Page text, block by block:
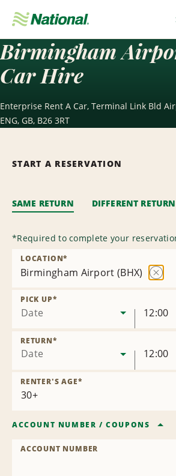
Navigation
Birmingham
Car Hire
Enterprise Rent A Car, Terminal Link Bld
ENG, GB, B26 3RT
START A RESERVATION
SAME RETURN DIFFERENT RETURN
*Required to complete your
Birmingham Airport (BHX)
LOCATION*
Date
PICK UP*
12:00
Date
RETURN*
12:00
RENTER'S AGE*
ACCOUNT NUMBER /COUPONS
ACCOUNT NUMBER